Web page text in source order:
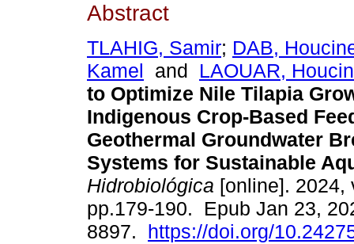
Abstract
TLAHIG, Samir; DAB,
Kamel and LAOUAR,
to Optimize Nile Tilapia
Indigenous Crop-Based
Geothermal Groundwater
Systems for Sustainable
Hidrobiológica [online]. 2024,
pp.179-190. Epub Jan 23,
8897. https://doi.org/